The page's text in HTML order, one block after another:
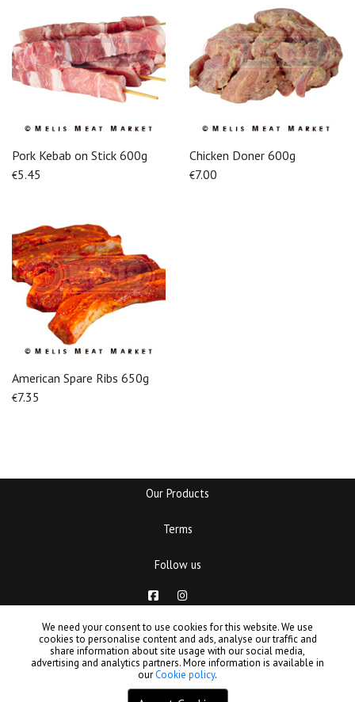
Filters
Pork Kebab on Stick 600g
€5.45
Chicken Doner 600g
€7.00
American Spare Ribs 650g
€7.35
We need your consent to use cookies for this website. We use
cookies to personalise content and ads, analyse our traffic and
share information about site usage with our social media,
advertising and analytics partners. More information is available in
ourCookie policy.
Our Products
Terms
Follow us
Copyrights © MELIS meat market. Designed and powered by
B3